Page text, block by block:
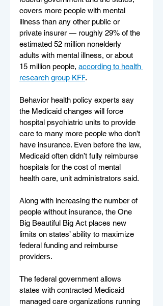
covers more people with mental
illness than any other public or
private insurer — roughly 29% of the
estimated 52 million nonelderly
adults with mental illness, or about
15 million people, according to health
research group KFF.
Behavior health policy experts say
the Medicaid changes will force
hospital psychiatric units to provide
care to many more people who don’t
have insurance. Even before the law,
Medicaid often didn’t fully reimburse
hospitals for the cost of mental
health care, unit administrators said.
Along with increasing the number of
people without insurance, the One
Big Beautiful Big Act places new
limits on states’ ability to maximize
federal funding and reimburse
providers.
The federal government allows
states with contracted Medicaid
managed care organizations running